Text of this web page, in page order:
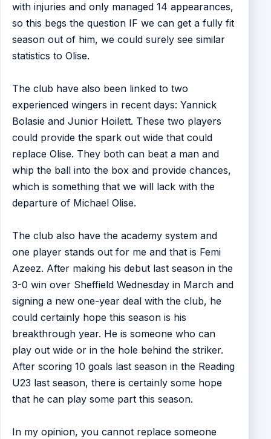
with injuries and only managed 14 appearances,
so this begs the question IF we can get a fully fit
season out of him, we could surely see similar
statistics to Olise.
The club have also been linked to two
experienced wingers in recent days: Yannick
Bolasie and Junior Hoilett. These two players
could provide the spark out wide that could
replace Olise. They both can beat a man and
whip the ball into the box and provide chances,
which is something that we will lack with the
departure of Michael Olise.
The club also have the academy system and
one player stands out for me and that is Femi
Azeez. After making his debut last season in the
3-0 win over Sheffield Wednesday in March and
signing a new one-year deal with the club, he
could certainly hope this season is his
breakthrough year. He is someone who can
play out wide or in the hole behind the striker.
After scoring 10 goals last season in the Reading
U23 last season, there is certainly some hope
that he can play some part this season.
In my opinion, you cannot replace someone